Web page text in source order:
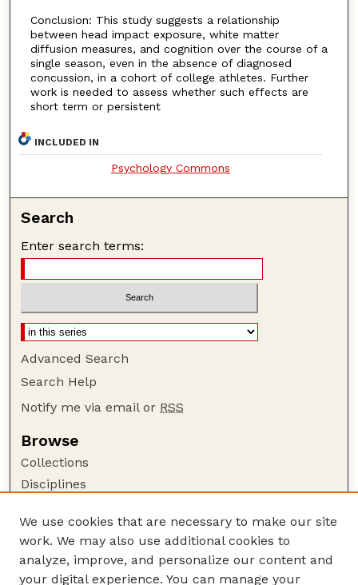
Conclusion: This study suggests a relationship
between head impact exposure, white matter
diffusion measures, and cognition over the course of a
single season, even in the absence of diagnosed
concussion, in a cohort of college athletes. Further
work is needed to assess whether such effects are
short term or persistent
INCLUDED IN
Psychology Commons
Search
Enter search terms:
Advanced Search
Search Help
Notify me via email or RSS
Browse
Collections
Disciplines
Author Corner
Author FAQ
Guide to Submitting
We use cookies that are necessary to make our site
work. We may also use additional cookies to
analyze, improve, and personalize our content and
your digital experience. You can manage your